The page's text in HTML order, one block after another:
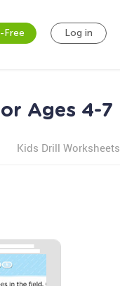
Free Log in
Ages 4-7
Kids Drill Worksheets